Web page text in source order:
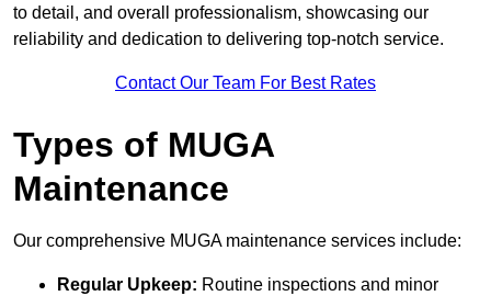
to detail, and overall professionalism, showcasing our
reliability and dedication to delivering top-notch service.
Contact Our Team For Best Rates
Types of MUGA
Maintenance
Our comprehensive MUGA maintenance services include:
Regular Upkeep: Routine inspections and minor